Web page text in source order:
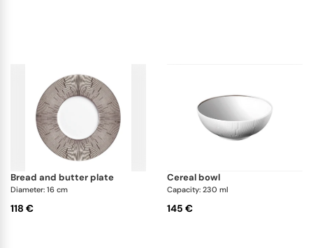
bread and butter plate
Diameter: 16 cm
118 €
cereal bowl
Capacity: 230 ml
145 €